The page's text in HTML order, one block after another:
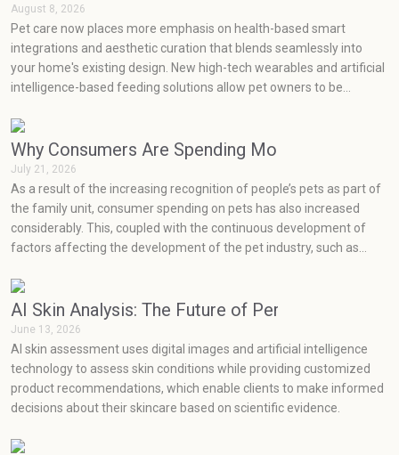
August 8, 2026
Pet care now places more emphasis on health-based smart
integrations and aesthetic curation that blends seamlessly into
your home's existing design. New high-tech wearables and artificial
intelligence-based feeding solutions allow pet owners to be
sustainable product designs easily blend into current home decor
styles.
Why Consumers Are Spending More on Pets
July 21, 2026
As a result of the increasing recognition of people’s pets as part of
the family unit, consumer spending on pets has also increased
considerably. This, coupled with the continuous development of
factors affecting the development of the pet industry, such as
very rapid growth in the pet industry.
AI Skin Analysis: The Future of Personalized
June 13, 2026
AI skin assessment uses digital images and artificial intelligence
technology to assess skin conditions while providing customized
product recommendations, which enable clients to make informed
decisions about their skincare based on scientific evidence.